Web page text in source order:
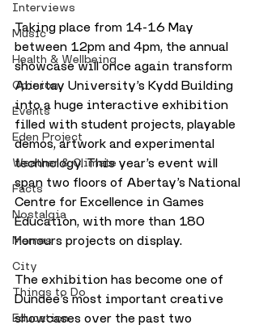
Interviews
Music
Health & Wellbeing
Opinion
Events
Eden Project
Weather & Climate
Facts
Nostalgia
Memes
City
Things to Do
Education
Taking place from 14-16 May
between 12pm and 4pm, the annual
showcase will once again transform
Abertay University’s Kydd Building
into a huge interactive exhibition
filled with student projects, playable
demos, artwork and experimental
technology. This year’s event will
span two floors of Abertay’s National
Centre for Excellence in Games
Education, with more than 180
honours projects on display.
The exhibition has become one of
Dundee’s most important creative
showcases over the past two